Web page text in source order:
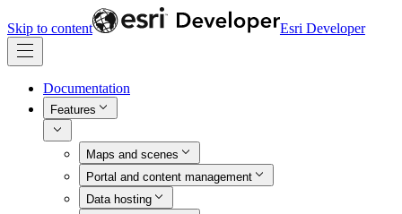
Skip to content Esri Developer
Documentation
Features
Maps and scenes
Portal and content management
Data hosting